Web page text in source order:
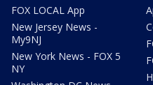
FOX LOCAL App
New Jersey News -
My9NJ
New York News - FOX 5
NY